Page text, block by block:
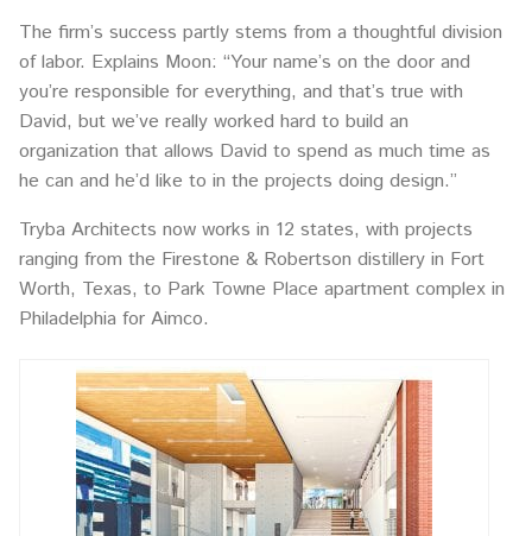
The firm’s success partly stems from a thoughtful division
of labor. Explains Moon: “Your name’s on the door and
you’re responsible for everything, and that’s true with
David, but we’ve really worked hard to build an
organization that allows David to spend as much time as
he can and he’d like to in the projects doing design.”
Tryba Architects now works in 12 states, with projects
ranging from the Firestone & Robertson distillery in Fort
Worth, Texas, to Park Towne Place apartment complex in
Philadelphia for Aimco.